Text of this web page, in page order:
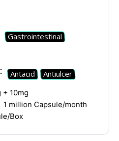
Chat
Gastrointestinal
Antacid Antiulcer
+ 10mg
1 million Capsule/month
Box